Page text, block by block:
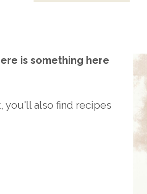
is something here
you'll also find recipes